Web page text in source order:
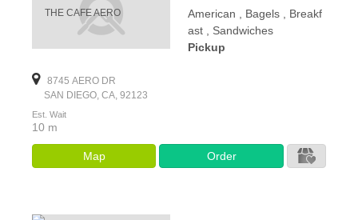
American , Bagels , Breakf
ast , Sandwiches
Pickup
8745 AERO DR
SAN DIEGO, CA, 92123
Est. Wait
10 m
Map Order